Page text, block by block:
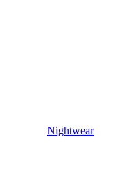
Nightwear